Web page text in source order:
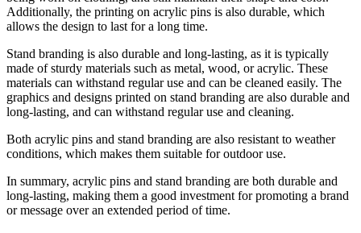
Additionally, the printing on acrylic pins is also durable, which
allows the design to last for a long time.
Stand branding is also durable and long-lasting, as it is typically
made of sturdy materials such as metal, wood, or acrylic. These
materials can withstand regular use and can be cleaned easily. The
graphics and designs printed on stand branding are also durable and
long-lasting, and can withstand regular use and cleaning.
Both acrylic pins and stand branding are also resistant to weather
conditions, which makes them suitable for outdoor use.
In summary, acrylic pins and stand branding are both durable and
long-lasting, making them a good investment for promoting a brand
or message over an extended period of time.